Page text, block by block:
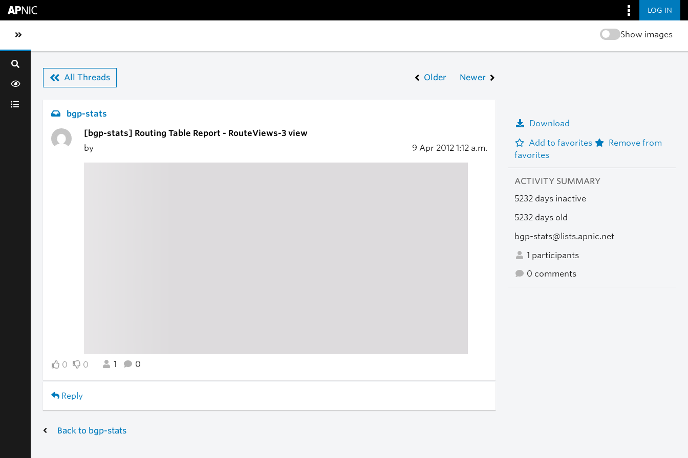
LOG IN
Toggle sidebar navigation Show images
All Threads Older Newer
bgp-stats
[bgp-stats] Routing Table Report - RouteViews-3 view
by
9 Apr 2012 1:12 a.m.
0 0 1 0
Reply
Download
Add to favorites
Remove from
favorites
ACTIVITY SUMMARY
5232 days inactive
5232 days old
bgp-stats@lists.apnic.net
1 participants
0 comments
Back to bgp-stats